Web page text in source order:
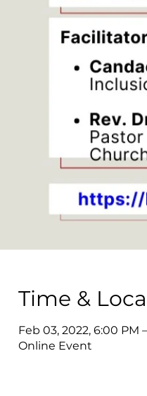
Time &
Feb 03, 2022, 6:00 PM
Online Event